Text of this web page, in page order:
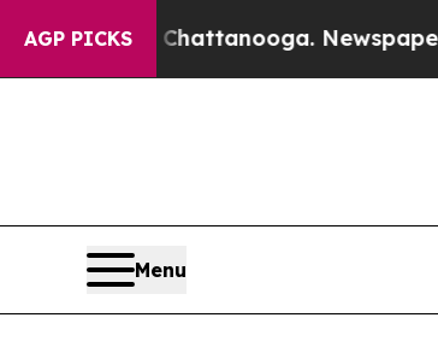
AGP PICKS
in Chattanooga. Newspaper Owner
Menu